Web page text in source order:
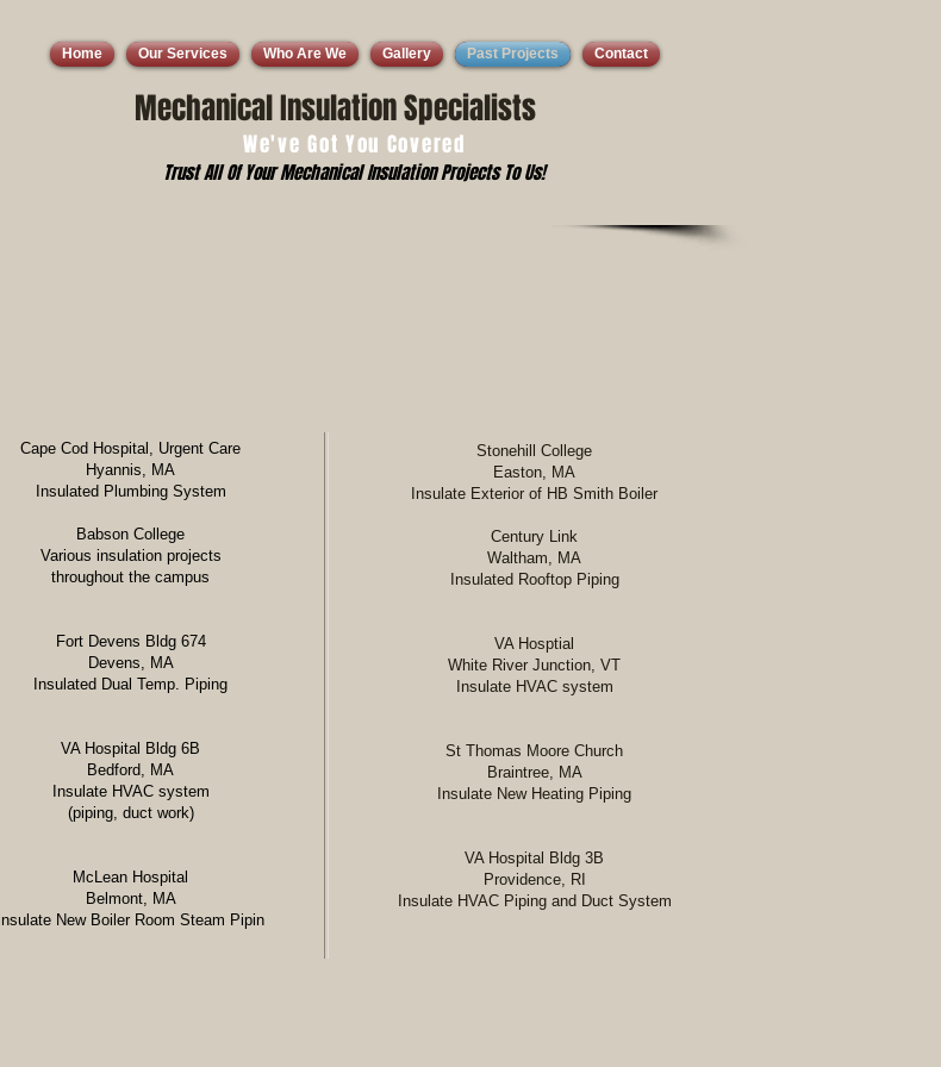
Home Our Services Who Are We Gallery Past Projects Contact
Mechanical Insulation Specialists
We've Got You Covered
Trust All Of Your Mechanical Insulation Projects To Us!
Cape Cod Hospital, Urgent Care
Hyannis, MA
Insulated Plumbing System
Babson College
Various insulation projects
throughout the campus
Fort Devens Bldg 674
Devens, MA
Insulated Dual Temp. Piping
VA Hospital Bldg 6B
Bedford, MA
Insulate HVAC system
(piping, duct work)
McLean Hospital
Belmont, MA
Insulate New Boiler Room Steam Pipin
Stonehill College
Easton, MA
Insulate Exterior of HB Smith Boiler
Century Link
Waltham, MA
Insulated Rooftop Piping
​VA Hosptial
White River Junction, VT
Insulate HVAC system
St Thomas Moore Church
Braintree, MA
Insulate New Heating Piping
VA Hospital Bldg 3B
Providence, RI
Insulate HVAC Piping and Duct System